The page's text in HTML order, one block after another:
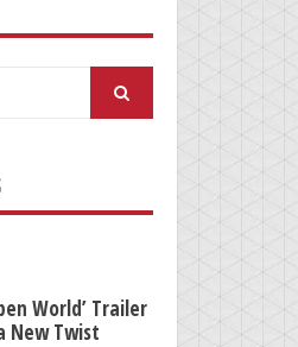
World’ Trailer
New Twist